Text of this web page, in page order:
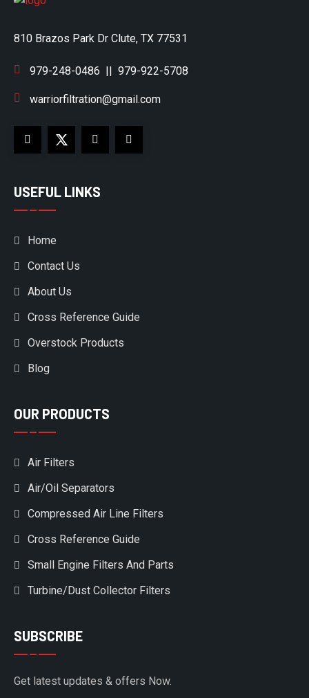
810 Brazos Park Dr Clute, TX 77531
979-248-0486 || 979-922-5708
warriorfiltration@gmail.com
USEFUL LINKS
Home
Contact Us
About Us
Cross Reference Guide
Overstock Products
Blog
OUR PRODUCTS
Air Filters
Air/Oil Separators
Compressed Air Line Filters
Cross Reference Guide
Small Engine Filters And Parts
Turbine/Dust Collector Filters
SUBSCRIBE
Get latest updates & offers Now.